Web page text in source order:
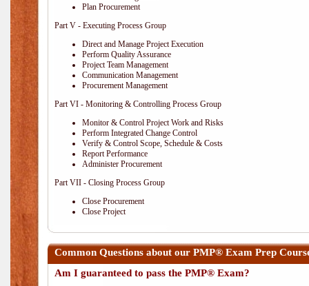
Plan Procurement
Part V - Executing Process Group
Direct and Manage Project Execution
Perform Quality Assurance
Project Team Management
Communication Management
Procurement Management
Part VI - Monitoring & Controlling Process Group
Monitor & Control Project Work and Risks
Perform Integrated Change Control
Verify & Control Scope, Schedule & Costs
Report Performance
Administer Procurement
Part VII - Closing Process Group
Close Procurement
Close Project
Common Questions about our PMP® Exam Prep
Am I guaranteed to pass the PMP® Exam?